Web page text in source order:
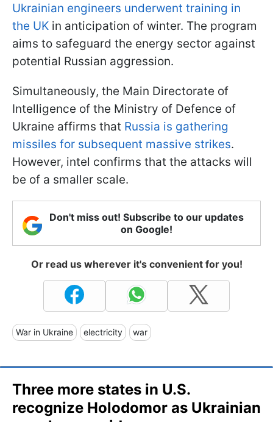
Ukrainian engineers underwent training in
the UK in anticipation of winter. The program
aims to safeguard the energy sector against
potential Russian aggression.
Simultaneously, the Main Directorate of
Intelligence of the Ministry of Defence of
Ukraine affirms that Russia is gathering
missiles for subsequent massive strikes.
However, intel confirms that the attacks will
be of a smaller scale.
Don't miss out! Subscribe to our updates
on Google!
Or read us wherever it's convenient for you!
War in Ukraine electricity war
Three more states in U.S.
recognize Holodomor as Ukrainian